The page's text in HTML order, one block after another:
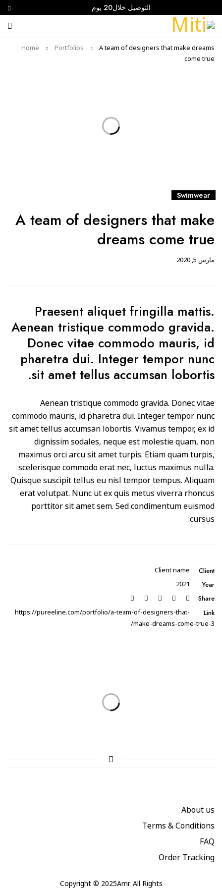
التوصيل خلال20 يوم
Home Portfolios
A team of designers that make dreams
come true
Swimwear
A team of designers that make
dreams come true
مارس 5, 2020
Praesent aliquet fringilla mattis.
Aenean tristique commodo gravida.
Donec vitae commodo mauris, id
pharetra dui. Integer tempor nunc
sit amet tellus accumsan lobortis.
Aenean tristique commodo gravida. Donec vitae
commodo mauris, id pharetra dui. Integer tempor nunc
sit amet tellus accumsan lobortis. Vivamus tempor, ex id
dignissim sodales, neque est molestie quam, non
maximus orci arcu sit amet turpis. Etiam quam turpis,
scelerisque commodo erat nec, luctus maximus nulla.
Quisque suscipit tellus eu nisl tempor tempus. Aliquam
erat volutpat. Nunc ut ex quis metus viverra rhoncus
porttitor sit amet sem. Sed condimentum euismod
cursus.
Client
Client name
Year
2021
Share
Link
https://pureeline.com/portfolio/a-team-of-designers-that-
make-dreams-come-true-3/
dreams come true
Summer collection 2021 in
About us
Terms & Conditions
FAQ
Order Tracking
Copyright © 2025Amr. All Rights